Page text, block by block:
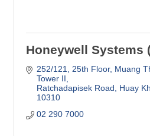
Honeywell Systems
252/121, 25th Floor Muang
Tower II
Ratchadapisek Road, Huay
10310
02 290 7000